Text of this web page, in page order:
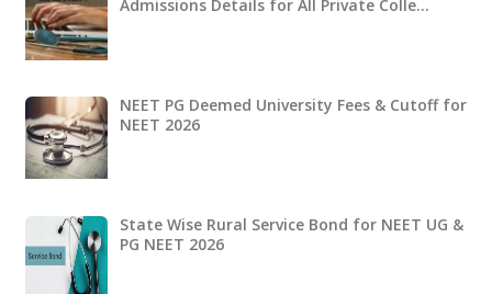
Admissions Details for All Private Colle…
NEET PG Deemed University Fees & Cutoff for
NEET 2026
State Wise Rural Service Bond for NEET UG &
PG NEET 2026